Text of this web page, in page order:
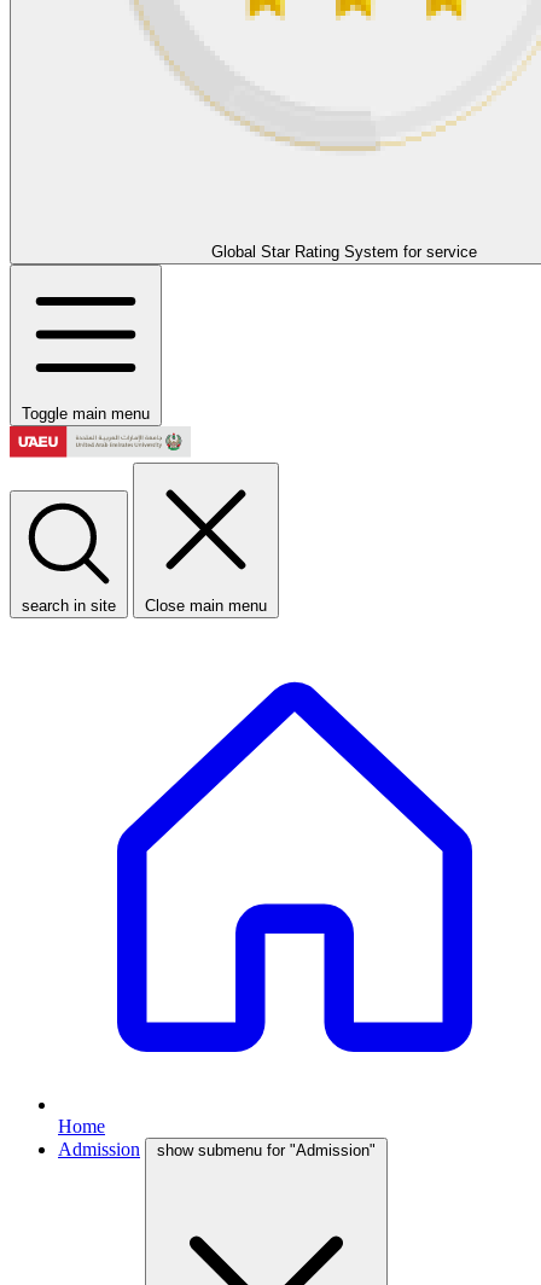
Global Star Rating System for service
Toggle main menu
search in site Close main menu
Home
Admission
show submenu for "Admission"